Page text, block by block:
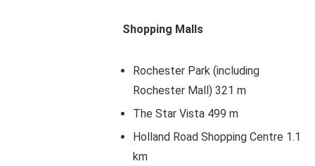
Shopping Malls
Rochester Park (including
Rochester Mall) 321 m
The Star Vista 499 m
Holland Road Shopping Centre 1.1
km